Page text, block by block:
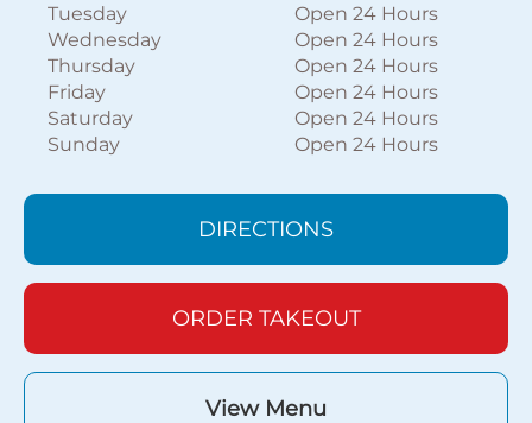
Tuesday
Open 24 Hours
Wednesday
Open 24 Hours
Thursday
Open 24 Hours
Friday
Open 24 Hours
Saturday
Open 24 Hours
Sunday
Open 24 Hours
DIRECTIONS
ORDER TAKEOUT
View Menu